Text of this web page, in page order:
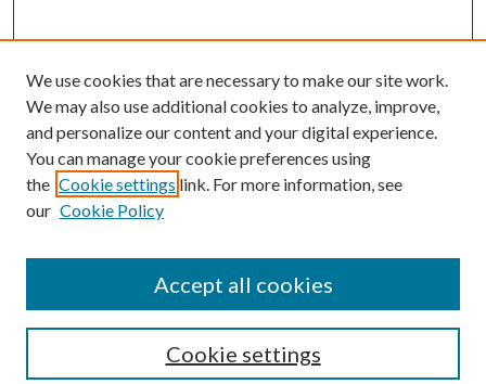
Submission Guidelines
Gilberto Espinosa Prize
Receive Email Notices or RSS
We use cookies that are necessary to make our site work.
We may also use additional cookies to analyze, improve,
and personalize our content and your digital experience.
You can manage your cookie preferences using
the Cookie settings link. For more information, see
our Cookie Policy
Cookie settings
Accept all cookies